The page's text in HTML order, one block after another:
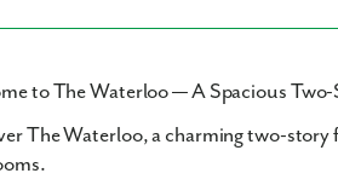
to The Waterloo — A Spacious
The Waterloo, a charming two-story
.